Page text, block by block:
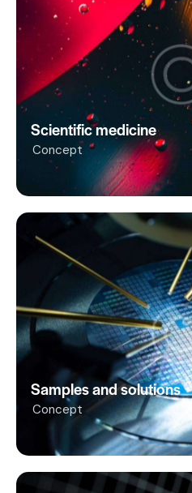
Scientific medicine
Concept
Samples and solutions
Concept